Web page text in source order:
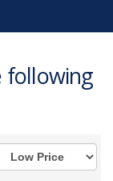
following